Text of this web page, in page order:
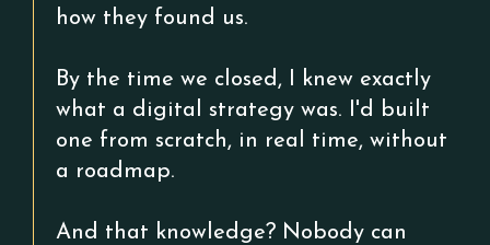
how they found us.
By the time we closed, I knew exactly
what a digital strategy was. I'd built
one from scratch, in real time, without
a roadmap.
And that knowledge? Nobody can